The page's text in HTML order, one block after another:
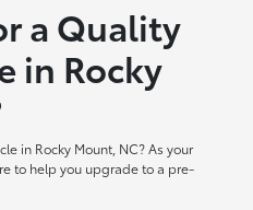
a Quality
in Rocky
in Rocky Mount, NC? As your
to help you upgrade to a pre-